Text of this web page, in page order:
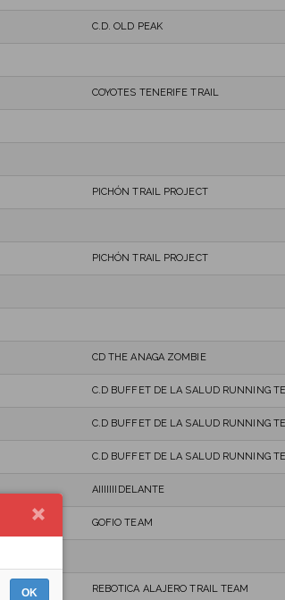
C.D. OLD PEAK
COYOTES TENERIFE TRAIL
PICHÓN TRAIL PROJECT
PICHÓN TRAIL PROJECT
CD THE ANAGA ZOMBIE
C.D BUFFET DE LA SALUD RUNNING
C.D BUFFET DE LA SALUD RUNNING
C.D BUFFET DE LA SALUD RUNNING
AIIIIIIIDELANTE
GOFIO TEAM
REBOTICA ALAJERO TRAIL TEAM
OK